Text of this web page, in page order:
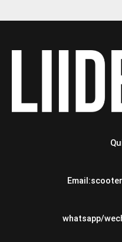
whatsapp/